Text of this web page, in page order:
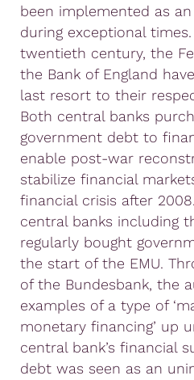
been implemented as
during exceptional
twentieth century, the
the Bank of England
last resort to their
Both central banks
government debt to
enable post-war
stabilize financial
financial crisis after 2008.
central banks including
regularly bought
the start of the EMU.
of the Bundesbank, the
examples of a type of
monetary financing’ up
central bank’s financial
debt was seen as an